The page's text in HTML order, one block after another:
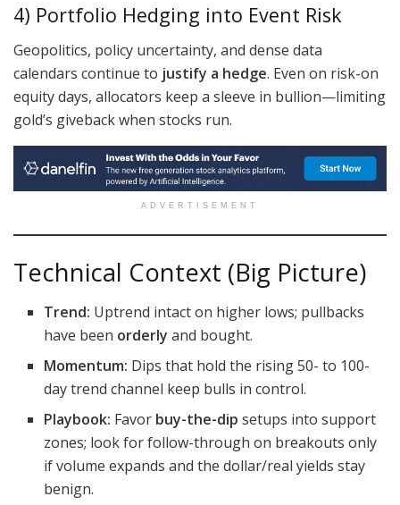
4) Portfolio Hedging into Event Risk
Geopolitics, policy uncertainty, and dense data
calendars continue to justify a hedge. Even on risk-on
equity days, allocators keep a sleeve in bullion—limiting
gold’s giveback when stocks run.
ADVERTISEMENT
Technical Context (Big Picture)
Trend: Uptrend intact on higher lows; pullbacks
have been orderly and bought.
Momentum: Dips that hold the rising 50- to 100-
day trend channel keep bulls in control.
Playbook: Favor buy-the-dip setups into support
zones; look for follow-through on breakouts only
if volume expands and the dollar/real yields stay
benign.